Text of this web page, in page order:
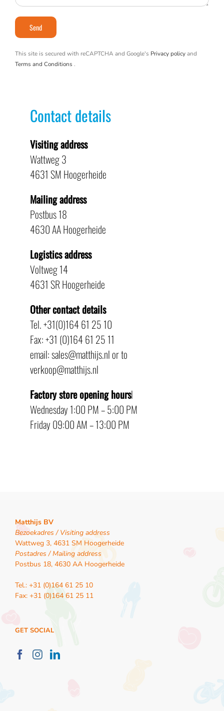
This site is secured with reCAPTCHA and Google's Privacy policyand
Terms and Conditions .
Contact details
Visiting address
Wattweg 3
4631 SM Hoogerheide
Mailing address
Postbus 18
4630 AA Hoogerheide
Logistics address
Voltweg 14
4631 SR Hoogerheide
Other contact details
Tel. +31(0)164 61 25 10
Fax: +31 (0)164 61 25 11
email: sales@matthijs.nl or to
verkoop@matthijs.nl
Factory store opening hoursl
Wednesday 1:00 PM – 5:00 PM
Friday 09:00 AM – 13:00 PM
Matthijs BV
Bezoekadres / Visiting address
Wattweg 3, 4631 SM Hoogerheide
Postadres / Mailing address
Postbus 18, 4630 AA Hoogerheide
Tel.: +31 (0)164 61 25 10
Fax: +31 (0)164 61 25 11
GET SOCIAL